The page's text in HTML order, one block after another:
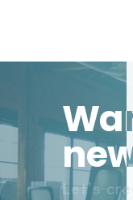
Let’s